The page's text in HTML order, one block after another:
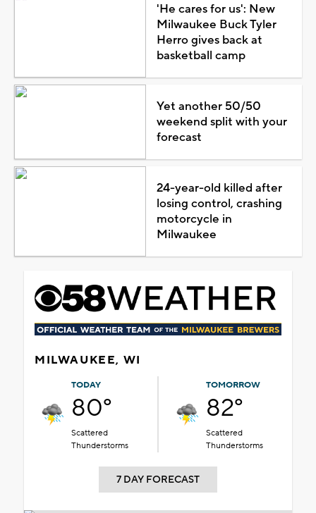
'He cares for us': New
Milwaukee Buck Tyler
Herro gives back at
basketball camp
Yet another 50/50
weekend split with your
forecast
24-year-old killed after
losing control, crashing
motorcycle in
Milwaukee
MILWAUKEE, WI
TODAY
80°
Scattered
Thunderstorms
TOMORROW
82°
Scattered
Thunderstorms
7 DAY FORECAST